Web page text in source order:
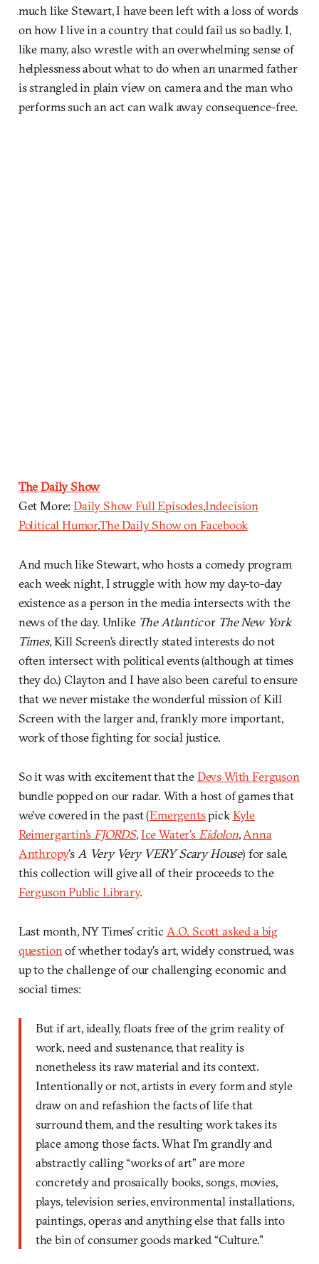
much like Stewart, I have been left with a loss of words
on how I live in a country that could fail us so badly. I,
like many, also wrestle with an overwhelming sense of
helplessness about what to do when an unarmed father
is strangled in plain view on camera and the man who
performs such an act can walk away consequence-free.
The Daily Show
Get More:Daily Show Full Episodes,Indecision
Political Humor,The Daily Show on Facebook
And much like Stewart, who hosts a comedy program
each week night, I struggle with how my day-to-day
existence as a person in the media intersects with the
news of the day. Unlike The Atlanticor The New York
Times, Kill Screen’s directly stated interests do not
often intersect with political events (although at times
they do.) Clayton and I have also been careful to ensure
that we never mistake the wonderful mission of Kill
Screen with the larger and, frankly more important,
work of those fighting for social justice.
So it was with excitement that theDevs With Ferguson
bundle popped on our radar. With a host of games that
we’ve covered in the past (EmergentspickKyle
Reimergartin’sFJORDS,Ice Water’sEidolon,Anna
Anthropy’sA Very Very VERY Scary House) for sale,
this collection will give all of their proceeds to the
Ferguson Public Library.
Last month, NY Times’ critic A.O. Scott asked a big
questionof whether today’s art, widely construed, was
up to the challenge of our challenging economic and
social times:
But if art, ideally, floats free of the grim reality of
work, need and sustenance, that reality is
nonetheless its raw material and its context.
Intentionally or not, artists in every form and style
draw on and refashion the facts of life that
surround them, and the resulting work takes its
place among those facts. What I’m grandly and
abstractly calling “works of art” are more
concretely and prosaically books, songs, movies,
plays, television series, environmental installations,
paintings, operas and anything else that falls into
the bin of consumer goods marked “Culture.”